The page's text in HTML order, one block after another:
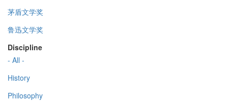
茅盾文学奖
鲁迅文学奖
Discipline
- All -
History
Philosophy